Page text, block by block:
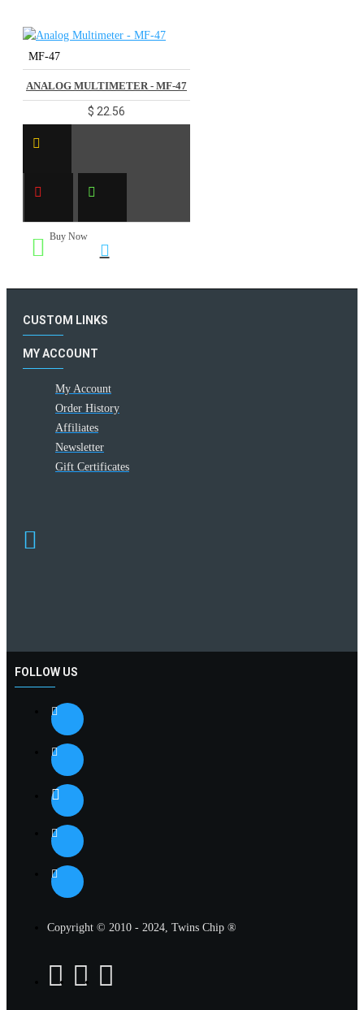
MF-47
ANALOG MULTIMETER - MF-47
$ 22.56
Buy Now
CUSTOM LINKS
MY ACCOUNT
My Account
Order History
Affiliates
Newsletter
Gift Certificates
FOLLOW US
Copyright © 2010 - 2024, Twins Chip ®